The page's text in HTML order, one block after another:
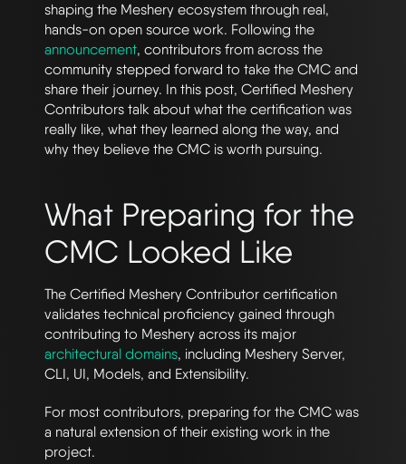
shaping the Meshery ecosystem through real,
hands-on open source work. Following the
announcement, contributors from across the
community stepped forward to take the CMC and
share their journey. In this post, Certified Meshery
Contributors talk about what the certification was
really like, what they learned along the way, and
why they believe the CMC is worth pursuing.
What Preparing for the
CMC Looked Like
The Certified Meshery Contributor certification
validates technical proficiency gained through
contributing to Meshery across its major
architectural domains, including Meshery Server,
CLI, UI, Models, and Extensibility.
For most contributors, preparing for the CMC was
a natural extension of their existing work in the
project.